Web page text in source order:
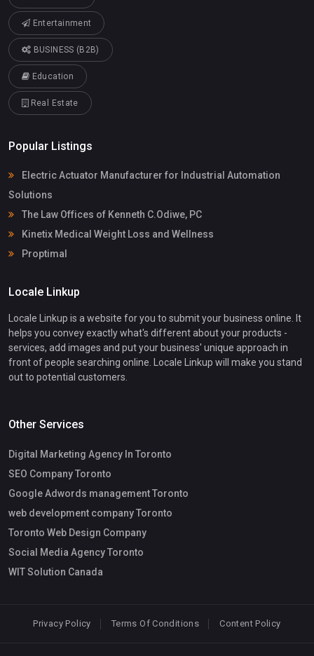
Entertainment
BUSINESS (B2B)
Education
Real Estate
Popular Listings
Electric Actuator Manufacturer for Industrial Automation
Solutions
The Law Offices of Kenneth C.Odiwe, PC
Kinetix Medical Weight Loss and Wellness
Proptimal
Locale Linkup
Locale Linkup is a website for you to submit your business online. It
helps you convey exactly what's different about your products -
services, add images and put your business' unique approach in
front of people searching online. Locale Linkup will make you stand
out to potential customers.
Other Services
Digital Marketing Agency In Toronto
SEO Company Toronto
Google Adwords management Toronto
web development company Toronto
Toronto Web Design Company
Social Media Agency Toronto
WIT Solution Canada
Privacy Policy Terms Of Conditions Content Policy